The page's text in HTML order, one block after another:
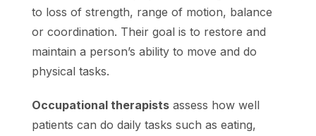
to loss of strength, range of motion, balance
or coordination. Their goal is to restore and
maintain a person’s ability to move and do
physical tasks.
Occupational therapistsassess how well
patients can do daily tasks such as eating,